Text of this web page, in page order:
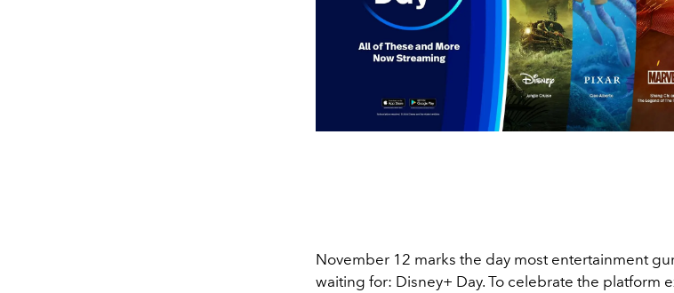
November 12 marks the day most entertainment
waiting for: Disney+ Day. To celebrate the platform